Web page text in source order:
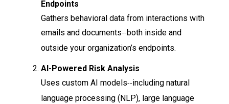
Endpoints
Gathers behavioral data from interactions with
emails and documents-- both inside and
outside your organization’s endpoints.
AI-Powered Risk Analysis
Uses custom AI models--including natural
language processing (NLP), large language